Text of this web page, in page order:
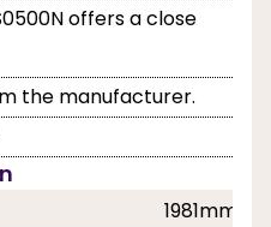
offers a close
the manufacturer.
1981mm